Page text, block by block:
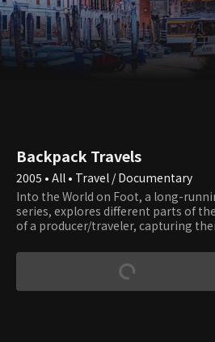
Backpack Travels
2005 • All • Travel / Documentary
Into the World on Foot, a long-
series, explores different parts of
of a producer/traveler, capturing